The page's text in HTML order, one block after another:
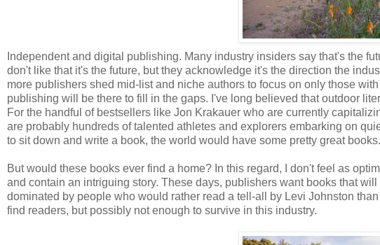
Independent and digital publishing. Many industry insiders say that's the
don't like that it's the future, but they acknowledge it's the direction the
more publishers shed mid-list and niche authors to focus on only those
publishing will be there to fill in the gaps. I've long believed that outdoor
For the handful of bestsellers like Jon Krakauer who are currently
are probably hundreds of talented athletes and explorers embarking on
to sit down and write a book, the world would have some pretty great books.
But would these books ever find a home? In this regard, I don't feel as
and contain an intriguing story. These days, publishers want books that
dominated by people who would rather read a tell-all by Levi Johnston
find readers, but possibly not enough to survive in this industry.